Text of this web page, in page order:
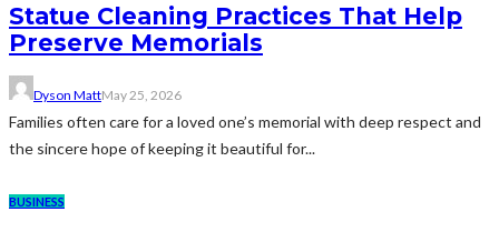
Statue Cleaning Practices That Help
Preserve Memorials
Dyson MattMay 25, 2026
Families often care for a loved one’s memorial with deep respect and
the sincere hope of keeping it beautiful for...
BUSINESS